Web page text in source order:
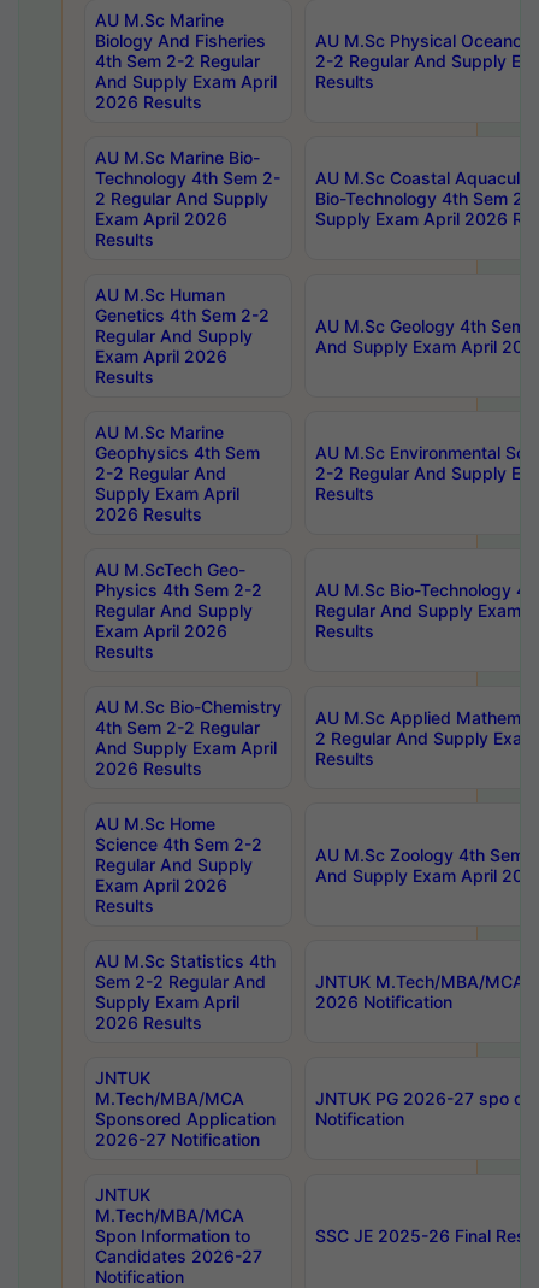
AU M.Sc Marine
Biology And Fisheries
4th Sem 2-2 Regular
And Supply Exam April
2026 Results
AU M.Sc Physical
2-2 Regular And Supply
Results
AU M.Sc Marine Bio-
Technology 4th Sem 2-
2 Regular And Supply
Exam April 2026
Results
AU M.Sc Coastal
Bio-Technology 4th Sem 2-
Supply Exam April 2026
AU M.Sc Human
Genetics 4th Sem 2-2
Regular And Supply
Exam April 2026
Results
AU M.Sc Geology 4th Sem
And Supply Exam April
AU M.Sc Marine
Geophysics 4th Sem
2-2 Regular And
Supply Exam April
2026 Results
AU M.Sc Environmental
2-2 Regular And Supply
Results
AU M.ScTech Geo-
Physics 4th Sem 2-2
Regular And Supply
Exam April 2026
Results
AU M.Sc Bio-Technology
Regular And Supply Exam
Results
AU M.Sc Bio-Chemistry
4th Sem 2-2 Regular
And Supply Exam April
2026 Results
AU M.Sc Applied
2 Regular And Supply
Results
AU M.Sc Home
Science 4th Sem 2-2
Regular And Supply
Exam April 2026
Results
AU M.Sc Zoology 4th Sem
And Supply Exam April
AU M.Sc Statistics 4th
Sem 2-2 Regular And
Supply Exam April
2026 Results
JNTUK M.Tech/MBA/MCA
2026 Notification
JNTUK
M.Tech/MBA/MCA
Sponsored Application
2026-27 Notification
JNTUK PG 2026-27 spo
Notification
JNTUK
M.Tech/MBA/MCA
Spon Information to
Candidates 2026-27
Notification
SSC JE 2025-26 Final